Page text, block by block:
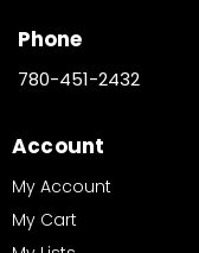
Phone
780-451-2432
Account
My Account
My Cart